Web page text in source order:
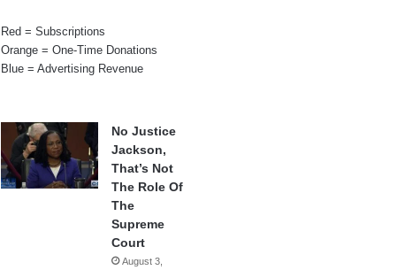
Red = Subscriptions
Orange = One-Time Donations
Blue = Advertising Revenue
No Justice
Jackson,
That’s Not
The Role Of
The
Supreme
Court
August 3,